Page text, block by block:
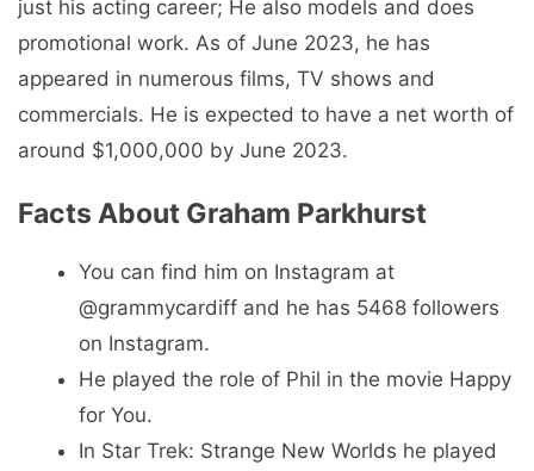
just his acting career; He also models and does
promotional work. As of June 2023, he has
appeared in numerous films, TV shows and
commercials. He is expected to have a net worth of
around $1,000,000 by June 2023.
Facts About Graham Parkhurst
You can find him on Instagram at
@grammycardiff and he has 5468 followers
on Instagram.
He played the role of Phil in the movie Happy
for You.
In Star Trek: Strange New Worlds he played